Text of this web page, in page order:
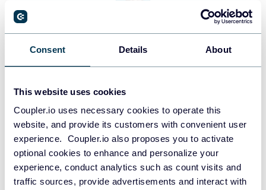
Consent Details About
This website uses cookies
Coupler.io uses necessary cookies to operate this
website, and provide its customers with convenient user
experience. Coupler.io also proposes you to activate
optional cookies to enhance and personalize your
experience, conduct analytics such as count visits and
traffic sources, provide advertisements and interact with
Subscriptions
Bundle selections
Product bundle selections and configurations
Credit adjustments
Store credit adjustments and account credits
Jennifer Chan
Head of Admin & IT at Terminal 1
Take your reporting to the next level
SIGN UP WITH GOOGLE
SIGN UP WITH MICROSOFT
SIGN UP WITH EMAIL